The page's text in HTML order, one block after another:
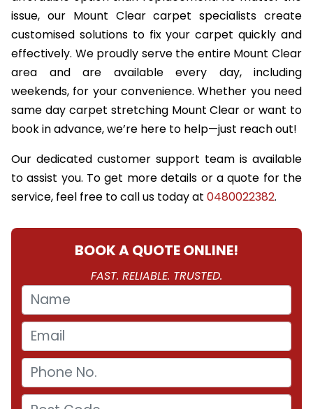
issue, our Mount Clear carpet specialists create
customised solutions to fix your carpet quickly and
effectively. We proudly serve the entire Mount Clear
area and are available every day, including
weekends, for your convenience. Whether you need
same day carpet stretching Mount Clear or want to
book in advance, we’re here to help—just reach out!
Our dedicated customer support team is available
to assist you. To get more details or a quote for the
service, feel free to call us today at 0480022382.
BOOK A QUOTE ONLINE!
FAST. RELIABLE. TRUSTED.